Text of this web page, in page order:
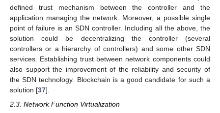
defined trust mechanism between the controller and the
application managing the network. Moreover, a possible single
point of failure is an SDN controller. Including all the above, the
solution could be decentralizing the controller (several
controllers or a hierarchy of controllers) and some other SDN
services. Establishing trust between network components could
also support the improvement of the reliability and security of
the SDN technology. Blockchain is a good candidate for such a
solution [37].
2.3. Network Function Virtualization